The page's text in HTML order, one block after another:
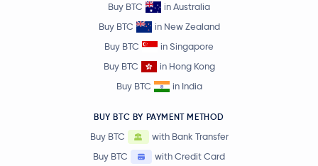
Buy BTC
in Australia
Buy BTC
in New Zealand
Buy BTC
in Singapore
Buy BTC
in Hong Kong
Buy BTC
in India
BUY BTC BY PAYMENT METHOD
Buy BTC
with Bank Transfer
Buy BTC
with Credit Card